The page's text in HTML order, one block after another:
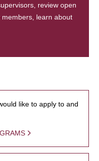
review open
learn about
like to apply to and